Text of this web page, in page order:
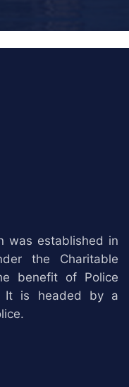
was established in
the Charitable
benefit of Police
It is headed by a